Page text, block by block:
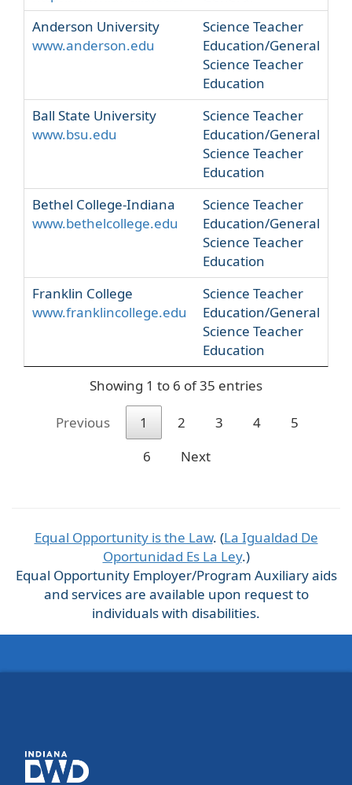
Anderson University
www.anderson.edu
Science Teacher
Education/General
Science Teacher
Education
Ball State University
www.bsu.edu
Science Teacher
Education/General
Science Teacher
Education
Bethel College-Indiana
www.bethelcollege.edu
Science Teacher
Education/General
Science Teacher
Education
Franklin College
www.franklincollege.edu
Science Teacher
Education/General
Science Teacher
Education
Showing 1 to 6 of 35 entries
Previous 1 2 3 4
5
6
Next
Equal Opportunity is the Law. (La Igualdad De
Oportunidad Es La Ley.)
Equal Opportunity Employer/Program Auxiliary aids
and services are available upon request to
individuals with disabilities.